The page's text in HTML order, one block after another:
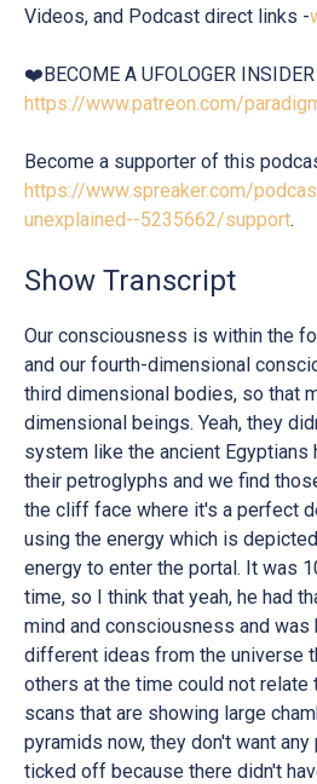
Videos, and Podcast direct links -
❤️BECOME A UFOLOGER
https://www.patreon.com/
Become a supporter of this
https://www.spreaker.com/
unexplained--5235662/support.
Show Transcript
Our consciousness is within the
and our fourth-dimensional
third dimensional bodies, so that
dimensional beings. Yeah, they
system like the ancient Egyptians
their petroglyphs and we find
the cliff face where it's a perfect
using the energy which is
energy to enter the portal. It was
time, so I think that yeah, he had
mind and consciousness and
different ideas from the universe
others at the time could not relate
scans that are showing large
pyramids now, they don't want
ticked off because there didn't